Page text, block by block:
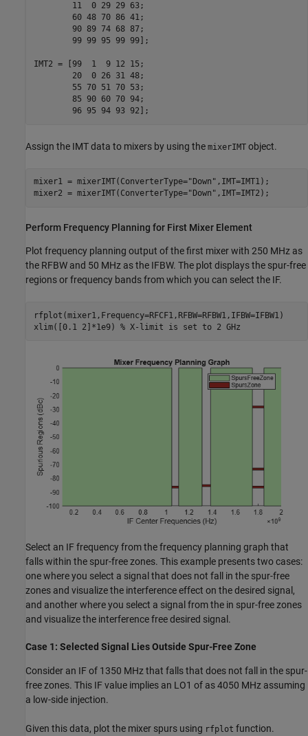
        11  0 29 29 63;
        60 48 70 86 41;
        90 89 74 68 87;
        99 99 95 99 99];
IMT2 = [99  1  9 12 15;
        20  0 26 31 48;
        55 70 51 70 53;
        85 90 60 70 94;
        96 95 94 93 92];
Assign the IMT data to mixers by using the mixerIMT object.
mixer1 = mixerIMT(ConverterType="Down" ,IMT=IMT1);
mixer2 = mixerIMT(ConverterType="Down" ,IMT=IMT2);
Perform Frequency Planning for First Mixer Element
Plot frequency planning output of the first mixer with 250 MHz as
the RFBW and 50 MHz as the IFBW. The plot displays the spur-free
regions or frequency bands from which you can select the IF.
rfplot(mixer1,Frequency=RFCF1,RFBW=RFBW1,IFBW=IFBW1)
xlim([0.1 2]*1e9) % X-limit is set to 2 GHz
Select an IF frequency from the frequency planning graph that
falls within the spur-free zones. This example presents two cases:
one where you select a signal that does not fall in the spur-free
zones and visualize the interference effect on the desired signal,
and another where you select a signal from the in spur-free zones
and visualize the interference free desired signal.
Case 1: Selected Signal Lies Outside Spur-Free Zone
Consider an IF of 1350 MHz that falls that does not fall in the spur-
free zones. This IF value implies an LO1 of as 4050 MHz assuming
a low-side injection.
Given this data, plot the mixer spurs using rfplot function.